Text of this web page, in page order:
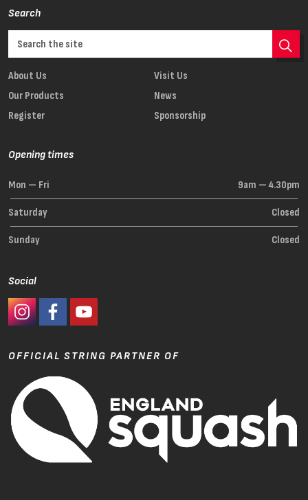
Search
About Us
Visit Us
Our Products
News
Register
Sponsorship
Opening times
Mon — Fri 9am — 4.30pm
Saturday Closed
Sunday Closed
Social
OFFICIAL STRING PARTNER OF